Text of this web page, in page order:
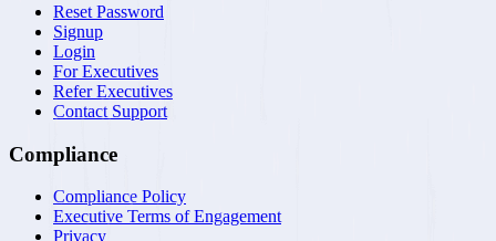
Reset Password
Signup
Login
For Executives
Refer Executives
Contact Support
Compliance
Compliance Policy
Executive Terms of Engagement
Privacy